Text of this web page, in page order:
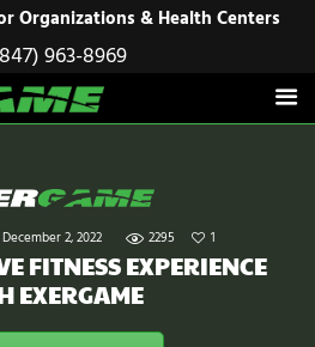
Organizations & Health Centers
963-8969
December 2, 2022 2295 1
FITNESS EXPERIENCE
EXERGAME
Organizations & Health Centers